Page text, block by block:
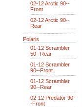
02-12 Arctic 90--
Front
02-12 Arctic 90--
Rear
Polaris
01-12 Scrambler
50--Rear
01-12 Scrambler
90--Front
01-12 Scrambler
90--Rear
02-12 Predator 90-
-Front